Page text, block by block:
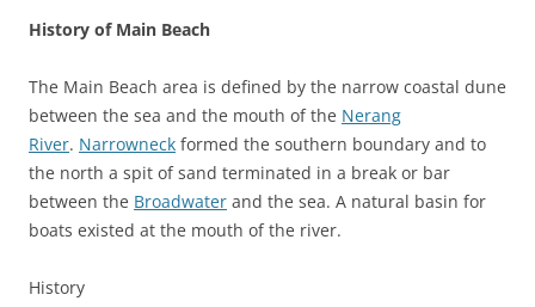
History of Main Beach
The Main Beach area is defined by the narrow coastal dune
between the sea and the mouth of the Nerang
River. Narrowneck formed the southern boundary and to
the north a spit of sand terminated in a break or bar
between the Broadwater and the sea. A natural basin for
boats existed at the mouth of the river.
History